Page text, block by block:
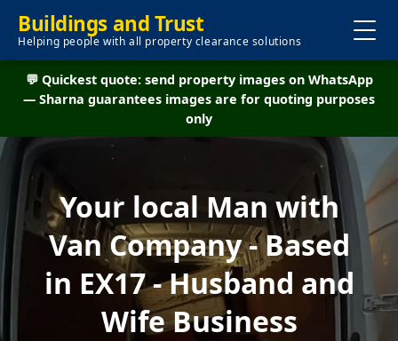
Buildings and Trust
Helping people with all property clearance solutions
💬 Quickest quote: send property images on WhatsApp
— Sharna guarantees images are for quoting purposes
only
Your local Man with
Van Company - Based
in EX17 - Husband and
Wife Business